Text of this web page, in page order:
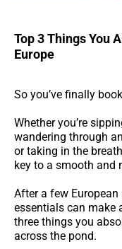
Top 3 Things You
Europe
So you’ve finally
Whether you’re
wandering through
or taking in the
key to a smooth and
After a few European
essentials can make
three things you
across the pond.